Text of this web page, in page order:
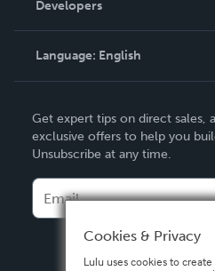
Podcast
Knowledge Base
Contact Support
Developers
Language: English
Deutsch
Français
Español
Get expert tips on direct sales,
exclusive offers to help you
Unsubscribe at any time.
Cookies & Privacy
Lulu uses cookies to